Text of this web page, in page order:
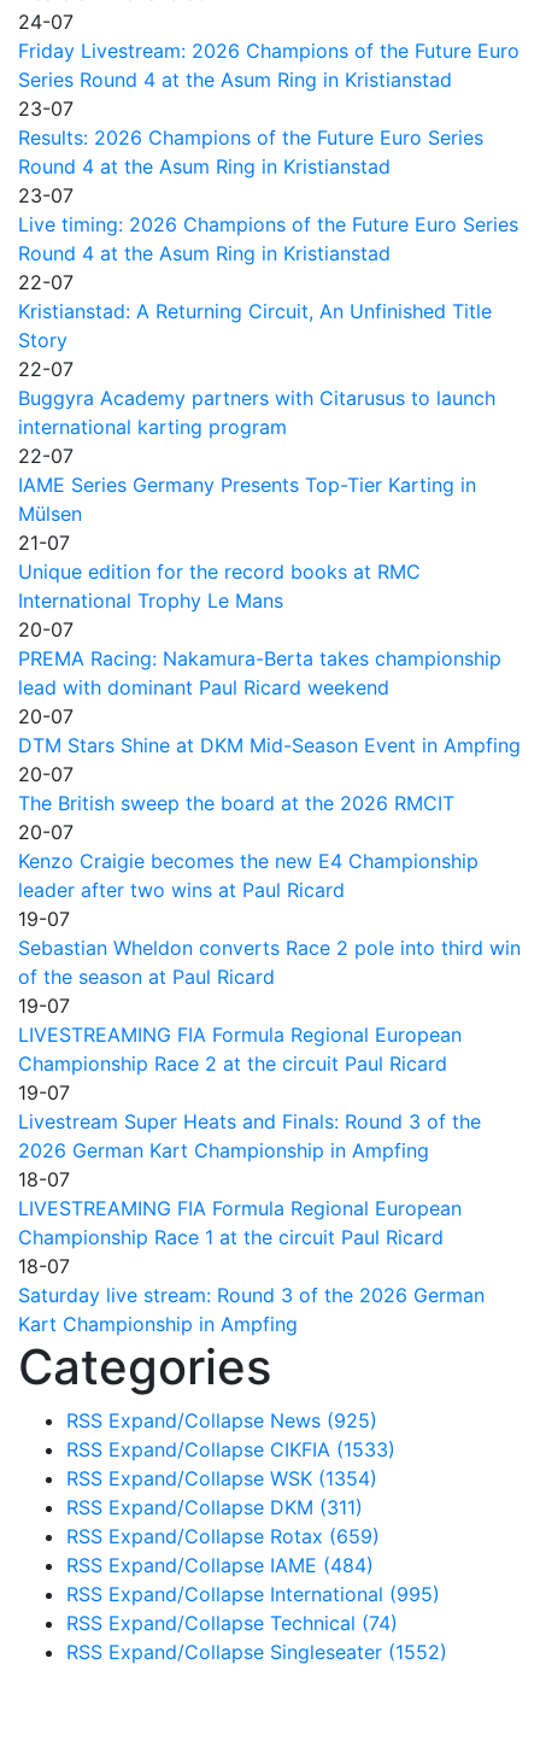
24-07
Friday Livestream: 2026 Champions of the Future Euro
Series Round 4 at the Asum Ring in Kristianstad
23-07
Results: 2026 Champions of the Future Euro Series
Round 4 at the Asum Ring in Kristianstad
23-07
Live timing: 2026 Champions of the Future Euro Series
Round 4 at the Asum Ring in Kristianstad
22-07
Kristianstad: A Returning Circuit, An Unfinished Title
Story
22-07
Buggyra Academy partners with Citarusus to launch
international karting program
22-07
IAME Series Germany Presents Top-Tier Karting in
Mülsen
21-07
Unique edition for the record books at RMC
International Trophy Le Mans
20-07
PREMA Racing: Nakamura-Berta takes championship
lead with dominant Paul Ricard weekend
20-07
DTM Stars Shine at DKM Mid-Season Event in Ampfing
20-07
The British sweep the board at the 2026 RMCIT
20-07
Kenzo Craigie becomes the new E4 Championship
leader after two wins at Paul Ricard
19-07
Sebastian Wheldon converts Race 2 pole into third win
of the season at Paul Ricard
19-07
LIVESTREAMING FIA Formula Regional European
Championship Race 2 at the circuit Paul Ricard
19-07
Livestream Super Heats and Finals: Round 3 of the
2026 German Kart Championship in Ampfing
18-07
LIVESTREAMING FIA Formula Regional European
Championship Race 1 at the circuit Paul Ricard
18-07
Saturday live stream: Round 3 of the 2026 German
Kart Championship in Ampfing
Categories
RSS Expand/Collapse News (925)
RSS Expand/Collapse CIKFIA (1533)
RSS Expand/Collapse WSK (1354)
RSS Expand/Collapse DKM (311)
RSS Expand/Collapse Rotax (659)
RSS Expand/Collapse IAME (484)
RSS Expand/Collapse International (995)
RSS Expand/Collapse Technical (74)
RSS Expand/Collapse Singleseater (1552)